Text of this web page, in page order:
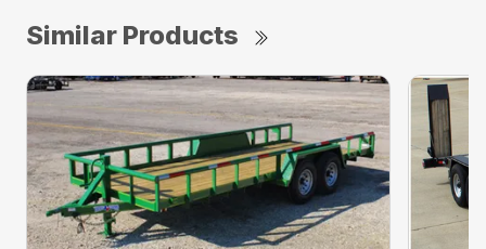
Similar Products